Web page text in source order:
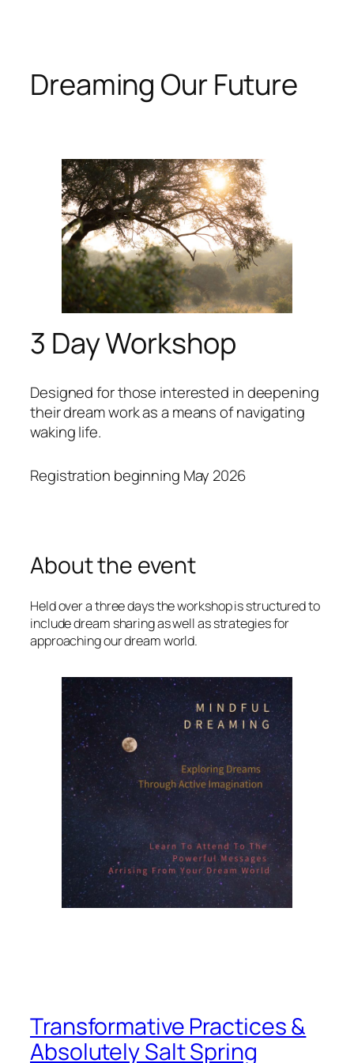
contentDreaming Our Future
3 Day Workshop
Designed for those interested in deepening
their dream work as a means of navigating
waking life.
Registration beginning May 2026
About the event
Held over a three days the workshop is structured to
include dream sharing as well as strategies for
approaching our dream world.
Transformative Practices &
Absolutely Salt Spring